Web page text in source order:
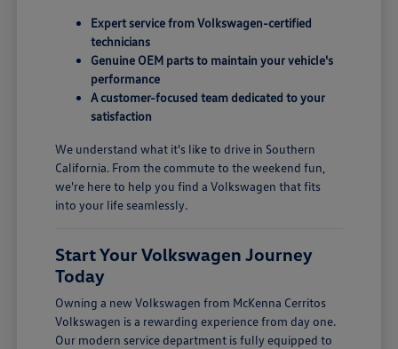
Expert service from Volkswagen-certified
technicians
Genuine OEM parts to maintain your vehicle's
performance
A customer-focused team dedicated to your
satisfaction
We understand what it's like to drive in Southern
California. From the commute to the weekend fun,
we're here to help you find a Volkswagen that fits
into your life seamlessly.
Start Your Volkswagen Journey
Today
Owning a new Volkswagen from McKenna Cerritos
Volkswagen is a rewarding experience from day one.
Our modern service department is fully equipped to